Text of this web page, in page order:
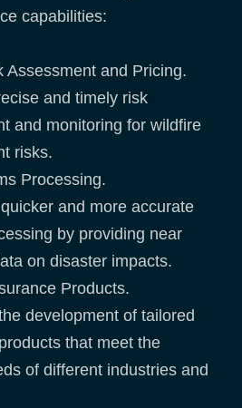
capabilities:
Assessment and Pricing.
and timely risk
and monitoring for wildfire
risks.
Processing.
and more accurate
by providing near
on disaster impacts.
Products.
development of tailored
that meet the
of different industries and